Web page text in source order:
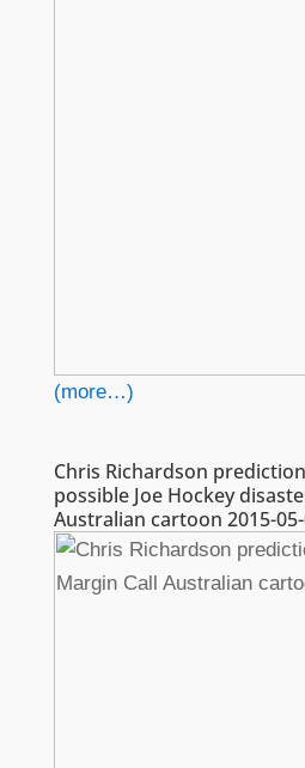
(more…)
Chris Richardson
possible Joe Hockey
Australian cartoon 2015-